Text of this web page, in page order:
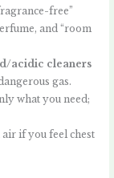
free”
and “room
acidic cleaners
gas.
what you need;
if you feel chest